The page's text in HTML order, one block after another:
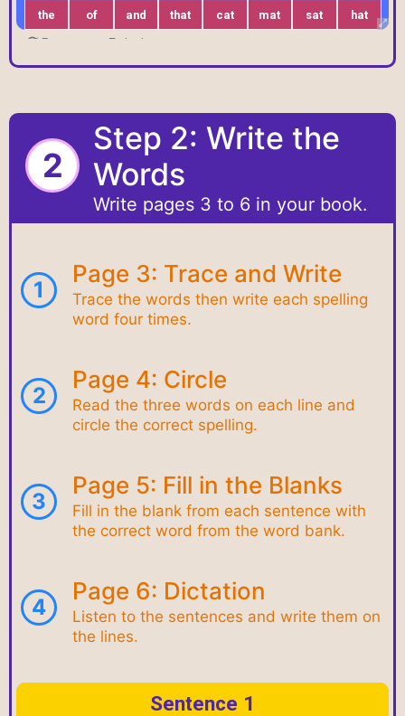
2
Step 2: Write the
Words
Write pages 3 to 6 in your book.
1
Page 3: Trace and Write
Trace the words then write each spelling
word four times.
2
Page 4: Circle
Read the three words on each line and
circle the correct spelling.
3
Page 5: Fill in the Blanks
Fill in the blank from each sentence with
the correct word from the word bank.
4
Page 6: Dictation
Listen to the sentences and write them on
the lines.